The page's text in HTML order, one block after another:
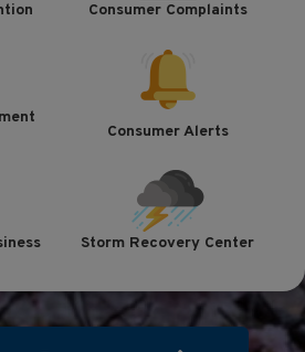
Consumer Complaints
Consumer Alerts
Storm Recovery Center